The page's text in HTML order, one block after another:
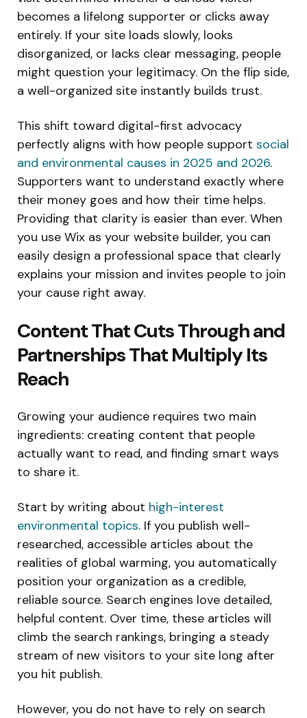
becomes a lifelong supporter or clicks away
entirely. If your site loads slowly, looks
disorganized, or lacks clear messaging, people
might question your legitimacy. On the flip side,
a well-organized site instantly builds trust.
This shift toward digital-first advocacy
perfectly aligns with how people support social
and environmental causes in 2025 and 2026.
Supporters want to understand exactly where
their money goes and how their time helps.
Providing that clarity is easier than ever. When
you use Wix as your website builder, you can
easily design a professional space that clearly
explains your mission and invites people to join
your cause right away.
Content That Cuts Through and
Partnerships That Multiply Its
Reach
Growing your audience requires two main
ingredients: creating content that people
actually want to read, and finding smart ways
to share it.
Start by writing about high-interest
environmental topics. If you publish well-
researched, accessible articles about the
realities of global warming, you automatically
position your organization as a credible,
reliable source. Search engines love detailed,
helpful content. Over time, these articles will
climb the search rankings, bringing a steady
stream of new visitors to your site long after
you hit publish.
However, you do not have to rely on search